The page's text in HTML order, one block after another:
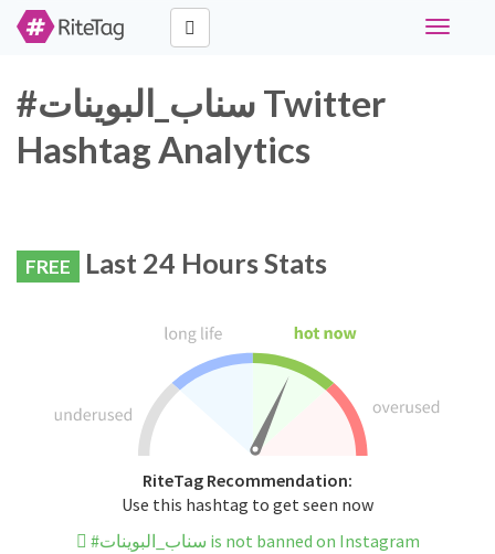
Toggle
#سناب_البوينات Twitter
Hashtag Analytics
FREE Last 24 Hours Stats
RiteTag Recommendation:
Use this hashtag to get seen now
#سناب_البوينات is not banned on Instagram